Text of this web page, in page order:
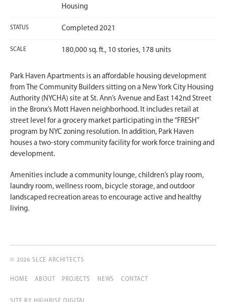
Housing
STATUS Completed 2021
SCALE 180,000 sq. ft., 10 stories, 178 units
Park Haven Apartments is an affordable housing development
from The Community Builders sitting on a New York City Housing
Authority (NYCHA) site at St. Ann’s Avenue and East 142nd Street
in the Bronx’s Mott Haven neighborhood. It includes retail at
street level for a grocery market participating in the “FRESH”
program by NYC zoning resolution. In addition, Park Haven
houses a two-story community facility for work force training and
development.
Amenities include a community lounge, children’s play room,
laundry room, wellness room, bicycle storage, and outdoor
landscaped recreation areas to encourage active and healthy
living.
© 2026 SLCE ARCHITECTS
HOME ABOUT PROJECTS NEWS CONTACT